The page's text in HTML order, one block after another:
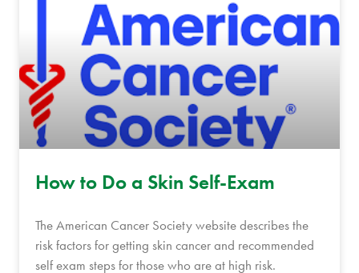
How to Do a Skin Self-Exam
The American Cancer Society website describes the
risk factors for getting skin cancer and recommended
self exam steps for those who are at high risk.